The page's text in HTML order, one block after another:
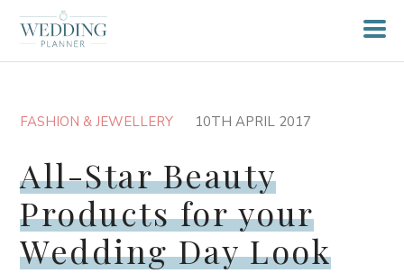
FASHION & JEWELLERY 10TH APRIL 2017
All-Star Beauty
Products for your
Wedding Day Look